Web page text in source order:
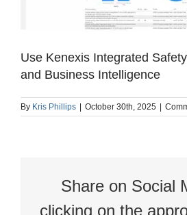
Use Kenexis Integrated
and Business Intelligence
By Kris Phillips | October 30th, 2025 |
Share on Social
clicking on the